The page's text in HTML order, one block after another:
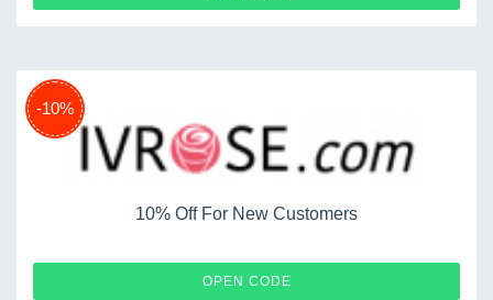
-10%
10% Off For New Customers
OPEN CODE